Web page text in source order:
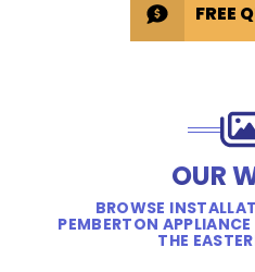
FREE
OUR
BROWSE
PEMBERTON
THE